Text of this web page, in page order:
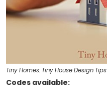
Tiny Homes: Tiny House Design Tips
Codes available: